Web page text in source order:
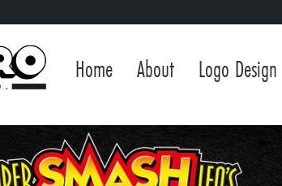
Home About Logo Design